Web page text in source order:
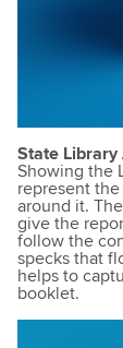
State Library
Showing the
represent
around it.
give the
follow the
specks that
helps to
booklet.